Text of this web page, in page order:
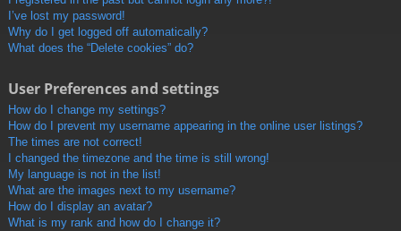
I’ve lost my password!
Why do I get logged off automatically?
What does the “Delete cookies” do?
User Preferences and settings
How do I change my settings?
How do I prevent my username appearing in the online user listings?
The times are not correct!
I changed the timezone and the time is still wrong!
My language is not in the list!
What are the images next to my username?
How do I display an avatar?
What is my rank and how do I change it?